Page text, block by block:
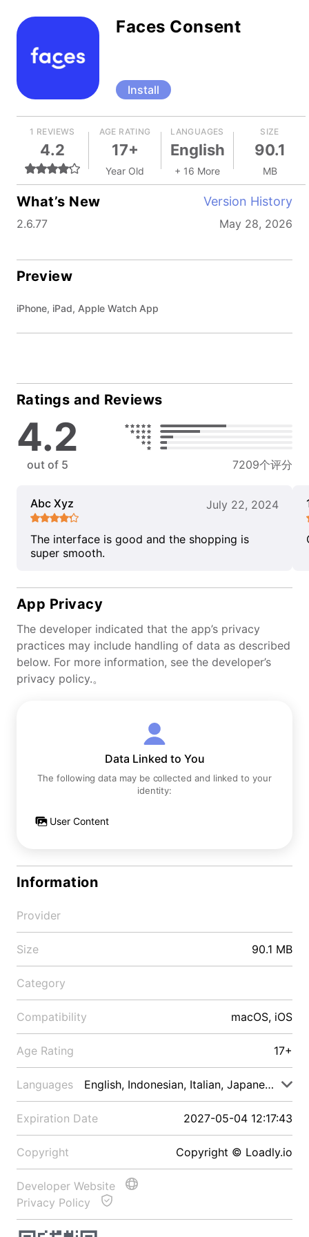
Faces Consent
Install
1 REVIEWS
4.2
AGE RATING
17+
Year Old
LANGUAGES
English
+ 16 More
SIZE
90.1
MB
What’s New Version History
2.6.77 May 28, 2026
Preview
iPhone, iPad, Apple Watch App
Ratings and Reviews
4.2
out of 5 7209个评分
Abc Xyz July 22, 2024
The interface is good and the shopping is
super smooth.
App Privacy
The developer indicated that the app’s privacy
practices may include handling of data as described
below. For more information, see the developer’s
privacy policy.。
Data Linked to You
The following data may be collected and linked to your
identity:
User Content
Information
Provider
Size 90.1 MB
Category
Compatibility macOS, iOS
Age Rating 17+
Languages English, Indonesian, Italian, Japanese, Malay
Expiration Date 2027-05-04 12:17:43
Copyright Copyright © Loadly.io
Developer Website
Privacy Policy